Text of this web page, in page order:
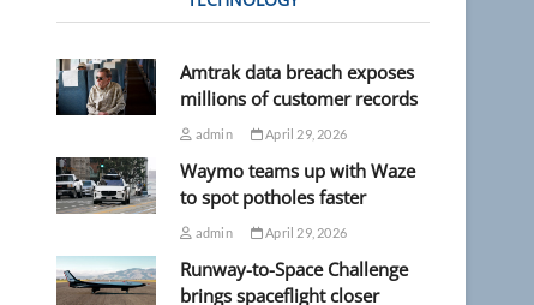
Amtrak data breach exposes
millions of customer records
admin April 29, 2026
Waymo teams up with Waze
to spot potholes faster
admin April 29, 2026
Runway-to-Space Challenge
brings spaceflight closer